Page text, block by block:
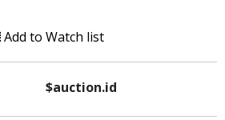
Add to Watch list
$auction.id